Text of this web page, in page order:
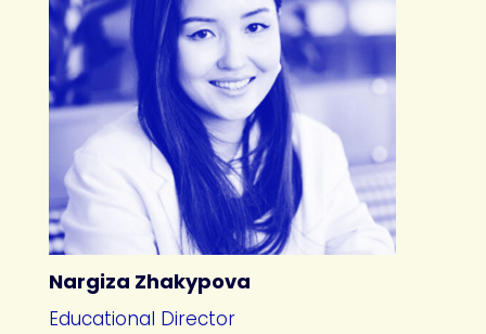
Nargiza Zhakypova
Educational Director